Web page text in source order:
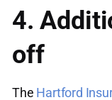
4.
off
The Hartford